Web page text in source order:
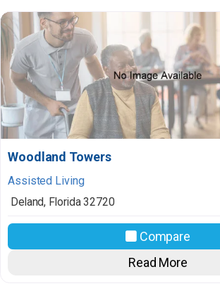
Woodland Towers
Assisted Living
Deland, Florida 32720
Compare
Read More